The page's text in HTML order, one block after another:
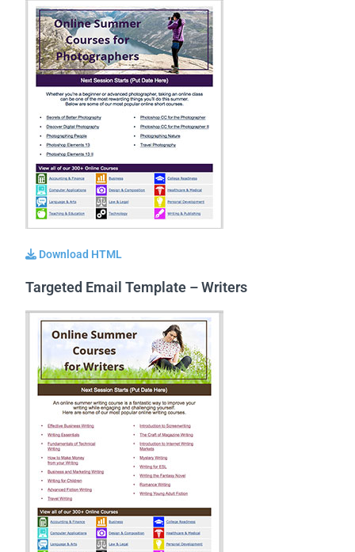
Download HTML
Targeted Email Template – Writers